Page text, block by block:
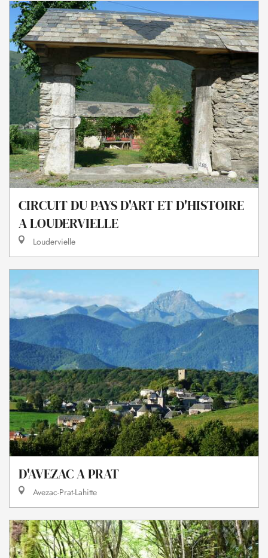
CIRCUIT DU PAYS D'ART ET D'HISTOIRE
A LOUDERVIELLE
Loudervielle
D'AVEZAC A PRAT
Avezac-Prat-Lahitte